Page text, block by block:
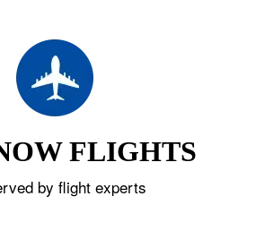
FLIGHTS
by flight experts